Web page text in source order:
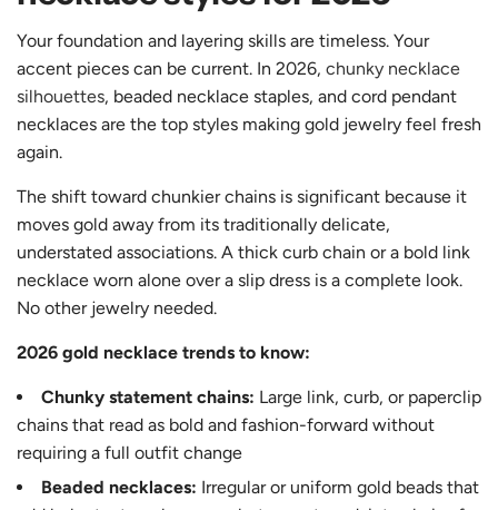
Your foundation and layering skills are timeless. Your
accent pieces can be current. In 2026, chunky necklace
silhouettes, beaded necklace staples, and cord pendant
necklaces are the top styles making gold jewelry feel fresh
again.
The shift toward chunkier chains is significant because it
moves gold away from its traditionally delicate,
understated associations. A thick curb chain or a bold link
necklace worn alone over a slip dress is a complete look.
No other jewelry needed.
2026 gold necklace trends to know:
Chunky statement chains: Large link, curb, or paperclip
chains that read as bold and fashion-forward without
requiring a full outfit change
Beaded necklaces: Irregular or uniform gold beads that